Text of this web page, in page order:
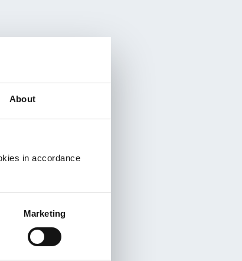
About
in accordance
Marketing